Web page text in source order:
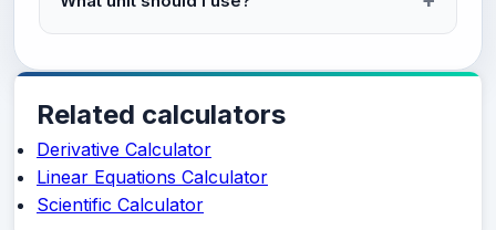
Related calculators
Derivative Calculator
Linear Equations Calculator
Scientific Calculator